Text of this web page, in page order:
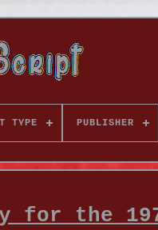
TYPE PUBLISHER
for the